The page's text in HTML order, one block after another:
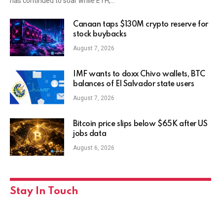
Canaan taps $130M crypto reserve for
stock buybacks
August 7, 2026
IMF wants to doxx Chivo wallets, BTC
balances of El Salvador state users
August 7, 2026
Bitcoin price slips below $65K after US
jobs data
August 6, 2026
Stay In Touch